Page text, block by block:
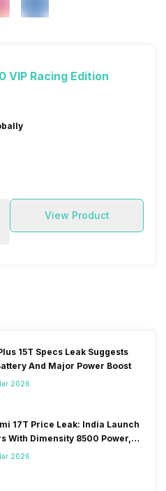
VIP Racing Edition
View Product
15T Specs Leak Suggests
And Major Power Boost
2026
17T Price Leak: India Launch
With Dimensity 8500 Power,
Battery
2026